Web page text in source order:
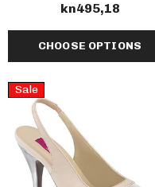
kn495,18
CHOOSE OPTIONS
Sale